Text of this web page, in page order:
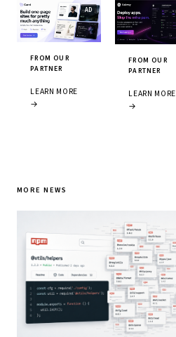
FROM OUR
PARTNER
LEARN MORE
→
FROM OUR
PARTNER
LEARN MORE
→
MORE NEWS